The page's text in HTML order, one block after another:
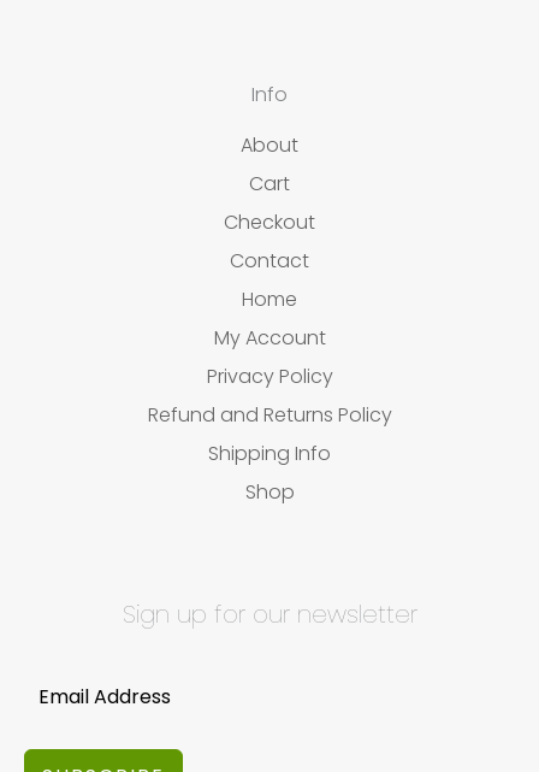
Info
About
Cart
Checkout
Contact
Home
My Account
Privacy Policy
Refund and Returns Policy
Shipping Info
Shop
Sign up for our newsletter